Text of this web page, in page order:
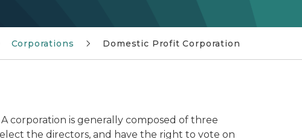
Corporations Domestic Profit Corporation
corporation is generally composed of three
the directors, and have the right to vote on